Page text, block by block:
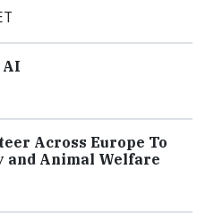
AI
Across Europe To
and Animal Welfare